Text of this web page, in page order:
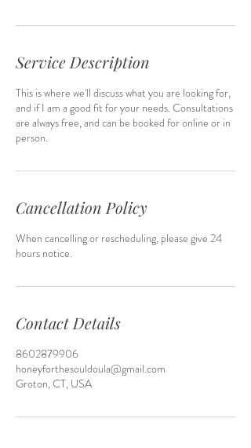
Service Description
This is where we'll discuss what you are looking for,
and if I am a good fit for your needs. Consultations
are always free, and can be booked for online or in
person.
Cancellation Policy
When cancelling or rescheduling, please give 24
hours notice.
Contact Details
8602879906
honeyforthesouldoula@gmail.com
Groton, CT, USA